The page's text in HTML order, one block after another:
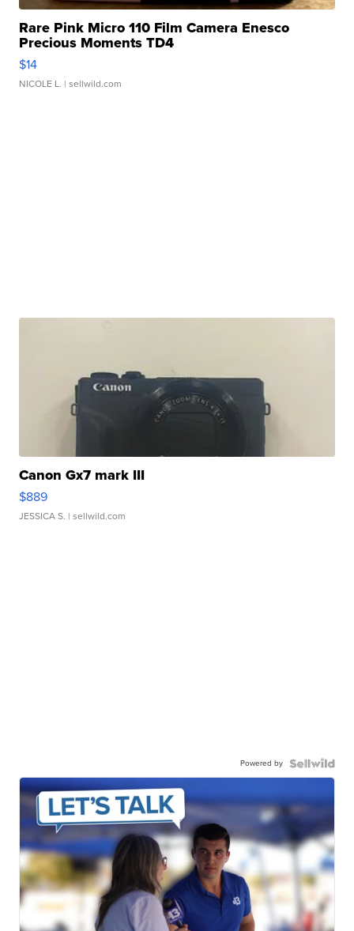
Rare Pink Micro 110 Film Camera Enesco
Precious Moments TD4
$14
NICOLE L. | sellwild.com
Canon Gx7 mark III
$889
JESSICA S. | sellwild.com
Powered by